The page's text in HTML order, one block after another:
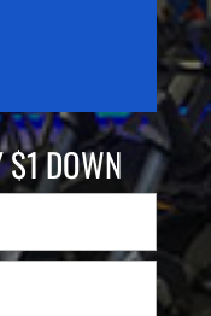
$1 DOWN